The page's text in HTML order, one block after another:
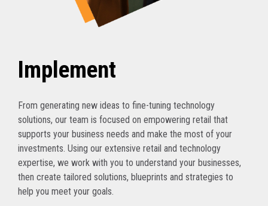
Implement
From generating new ideas to fine-tuning technology
solutions, our team is focused on empowering retail that
supports your business needs and make the most of your
investments. Using our extensive retail and technology
expertise, we work with you to understand your businesses,
then create tailored solutions, blueprints and strategies to
help you meet your goals.